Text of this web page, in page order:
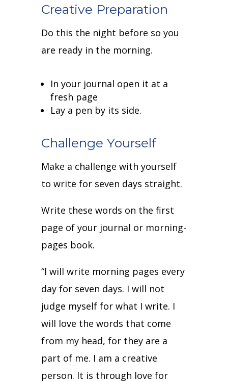
Creative Preparation
Do this the night before so you
are ready in the morning.
In your journal open it at a
fresh page
Lay a pen by its side.
Challenge Yourself
Make a challenge with yourself
to write for seven days straight.
Write these words on the first
page of your journal or morning-
pages book.
“I will write morning pages every
day for seven days. I will not
judge myself for what I write. I
will love the words that come
from my head, for they are a
part of me. I am a creative
person. It is through love for